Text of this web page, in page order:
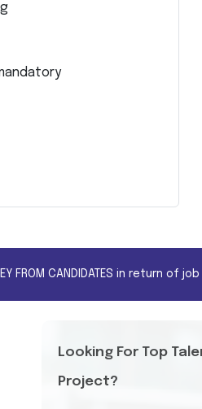
CANDIDATES in return of
Looking For Top
Project?